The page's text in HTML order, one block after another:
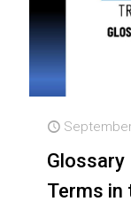
Terms in